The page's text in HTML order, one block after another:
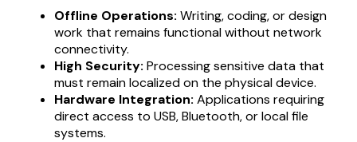
Offline Operations: Writing, coding, or design
work that remains functional without network
connectivity.
High Security: Processing sensitive data that
must remain localized on the physical device.
Hardware Integration: Applications requiring
direct access to USB, Bluetooth, or local file
systems.